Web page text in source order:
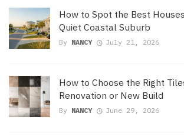
How to Spot the Best
Quiet Coastal Suburb
By NANCY July 21, 2026
How to Choose the Right
Renovation or New Build
By NANCY June 29, 2026